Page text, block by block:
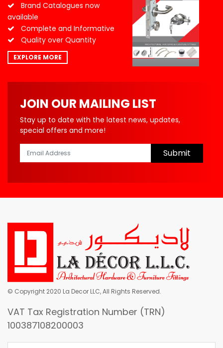
Brand Catalogues now
available
Complete and Informative
Quality over Quantity
EXPLORE MORE
JOIN OUR MAILING LIST
Stay up to date with the latest news, updates,
special offers and more!
Submit
© Copyright 2020 La Decor LLC, All Rights Reserved.
VAT Tax Registration Number (TRN)
100387108200003